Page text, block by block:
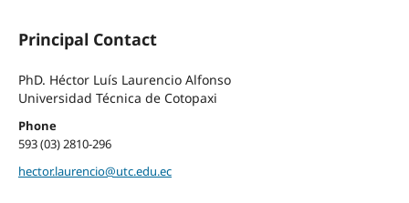
Principal Contact
PhD. Héctor Luís Laurencio Alfonso
Universidad Técnica de Cotopaxi
Phone
593 (03) 2810-296
hector.laurencio@utc.edu.ec